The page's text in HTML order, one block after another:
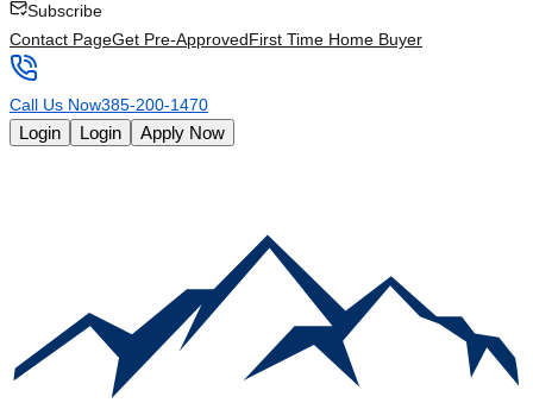
Subscribe
Contact PageGet Pre-ApprovedFirst Time Home Buyer
Call Us Now385-200-1470
Login Login Apply Now